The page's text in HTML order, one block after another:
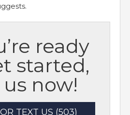
ready
started,
now!
TEXT US (503)